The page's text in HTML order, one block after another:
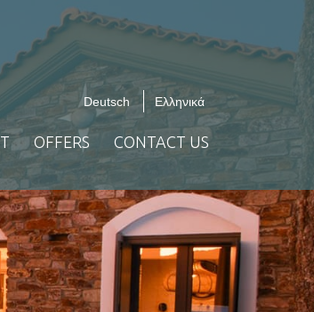
Deutsch Ελληνικά
OFFERS CONTACT US